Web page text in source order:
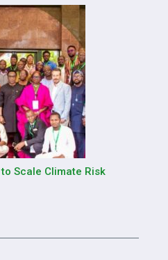
Scale Climate Risk